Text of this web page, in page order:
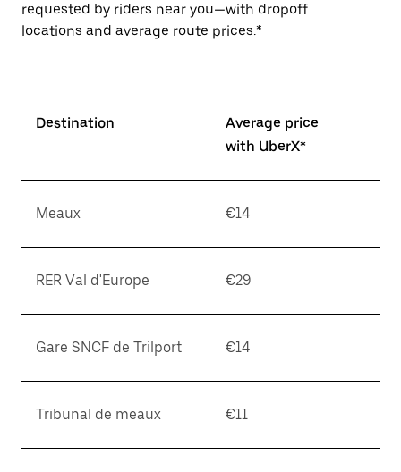
requested by riders near you—with dropoff
locations and average route prices.*
Destination
Average price
with UberX*
Meaux €14
RER Val d'Europe €29
Gare SNCF de Trilport €14
Tribunal de meaux €11